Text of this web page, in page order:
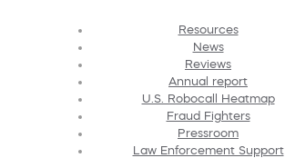
Resources
News
Reviews
Annual report
U.S. Robocall Heatmap
Fraud Fighters
Pressroom
Law Enforcement Support